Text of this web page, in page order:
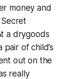
money and
a drygoods
of child’s
out on the
really